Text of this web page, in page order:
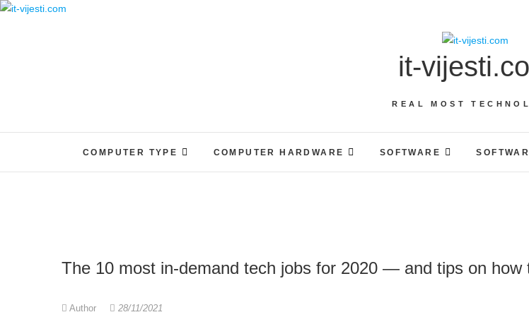
Skip
it-
REAL MOST
COMPUTER TYPE COMPUTER HARDWARE SOFTWARE
The 10 most in-demand tech jobs for 2020 — and tips on how
Author 28/11/2021